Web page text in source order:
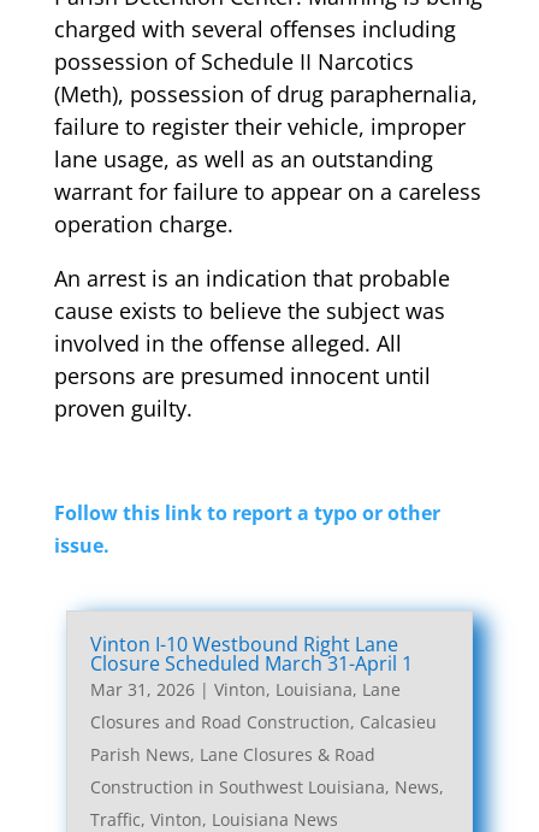
charged with several offenses including
possession of Schedule II Narcotics
(Meth), possession of drug paraphernalia,
failure to register their vehicle, improper
lane usage, as well as an outstanding
warrant for failure to appear on a careless
operation charge.
An arrest is an indication that probable
cause exists to believe the subject was
involved in the offense alleged. All
persons are presumed innocent until
proven guilty.
Follow this link to report a typo or other
issue.
Vinton I-10 Westbound Right Lane
Closure Scheduled March 31-April 1
Mar 31, 2026| Vinton, Louisiana, Lane
Closures and Road Construction, Calcasieu
Parish News, Lane Closures & Road
Construction in Southwest Louisiana, News,
Traffic, Vinton, Louisiana News